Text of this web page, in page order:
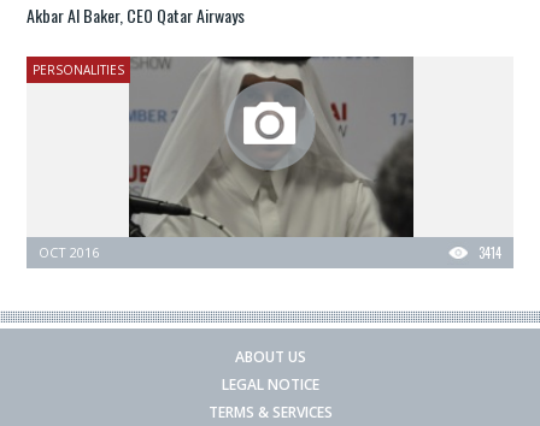
Akbar Al Baker, CEO Qatar Airways
PERSONALITIES
3414
OCT 2016
ABOUT US
LEGAL NOTICE
TERMS & SERVICES